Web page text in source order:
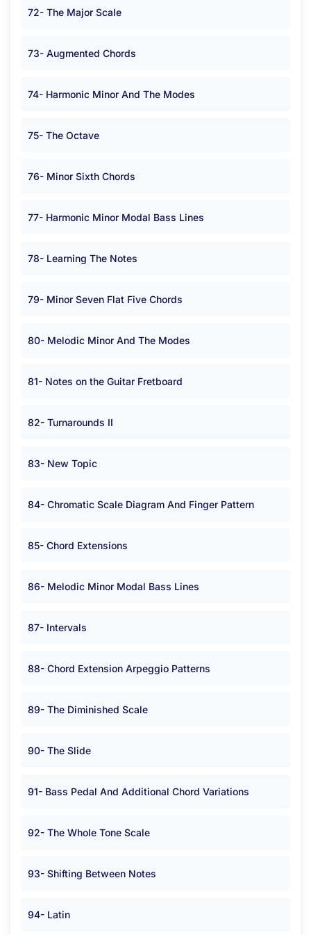
72- The Major Scale
73- Augmented Chords
74- Harmonic Minor And The Modes
75- The Octave
76- Minor Sixth Chords
77- Harmonic Minor Modal Bass Lines
78- Learning The Notes
79- Minor Seven Flat Five Chords
80- Melodic Minor And The Modes
81- Notes on the Guitar Fretboard
82- Turnarounds II
83- New Topic
84- Chromatic Scale Diagram And Finger Pattern
85- Chord Extensions
86- Melodic Minor Modal Bass Lines
87- Intervals
88- Chord Extension Arpeggio Patterns
89- The Diminished Scale
90- The Slide
91- Bass Pedal And Additional Chord Variations
92- The Whole Tone Scale
93- Shifting Between Notes
94- Latin